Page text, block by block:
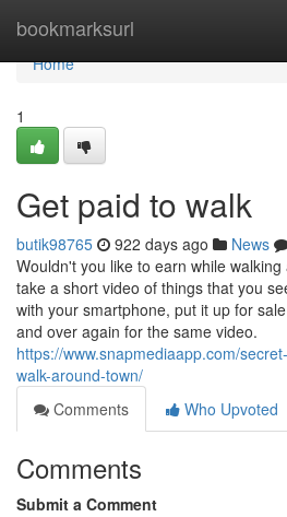
bookmarksurl
Home
Home
1
Get paid to walk
butik98765 922 days ago News
Wouldn't you like to earn while
take a short video of things that you
with your smartphone, put it up for
and over again for the same video.
https://www.snapmediaapp.com/
walk-around-town/
Comments
Who Upvoted
Comments
Submit a Comment